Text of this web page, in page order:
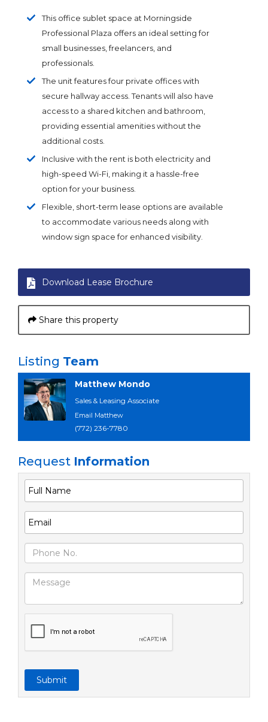
This office sublet space at Morningside
Professional Plaza offers an ideal setting for
small businesses, freelancers, and
professionals.
The unit features four private offices with
secure hallway access. Tenants will also have
access to a shared kitchen and bathroom,
providing essential amenities without the
additional costs.
Inclusive with the rent is both electricity and
high-speed Wi-Fi, making it a hassle-free
option for your business.
Flexible, short-term lease options are available
to accommodate various needs along with
window sign space for enhanced visibility.
Download Lease Brochure
Share this property
Listing Team
Matthew Mondo
Sales & Leasing Associate
Email Matthew
(772) 236-7780
Request Information
Submit